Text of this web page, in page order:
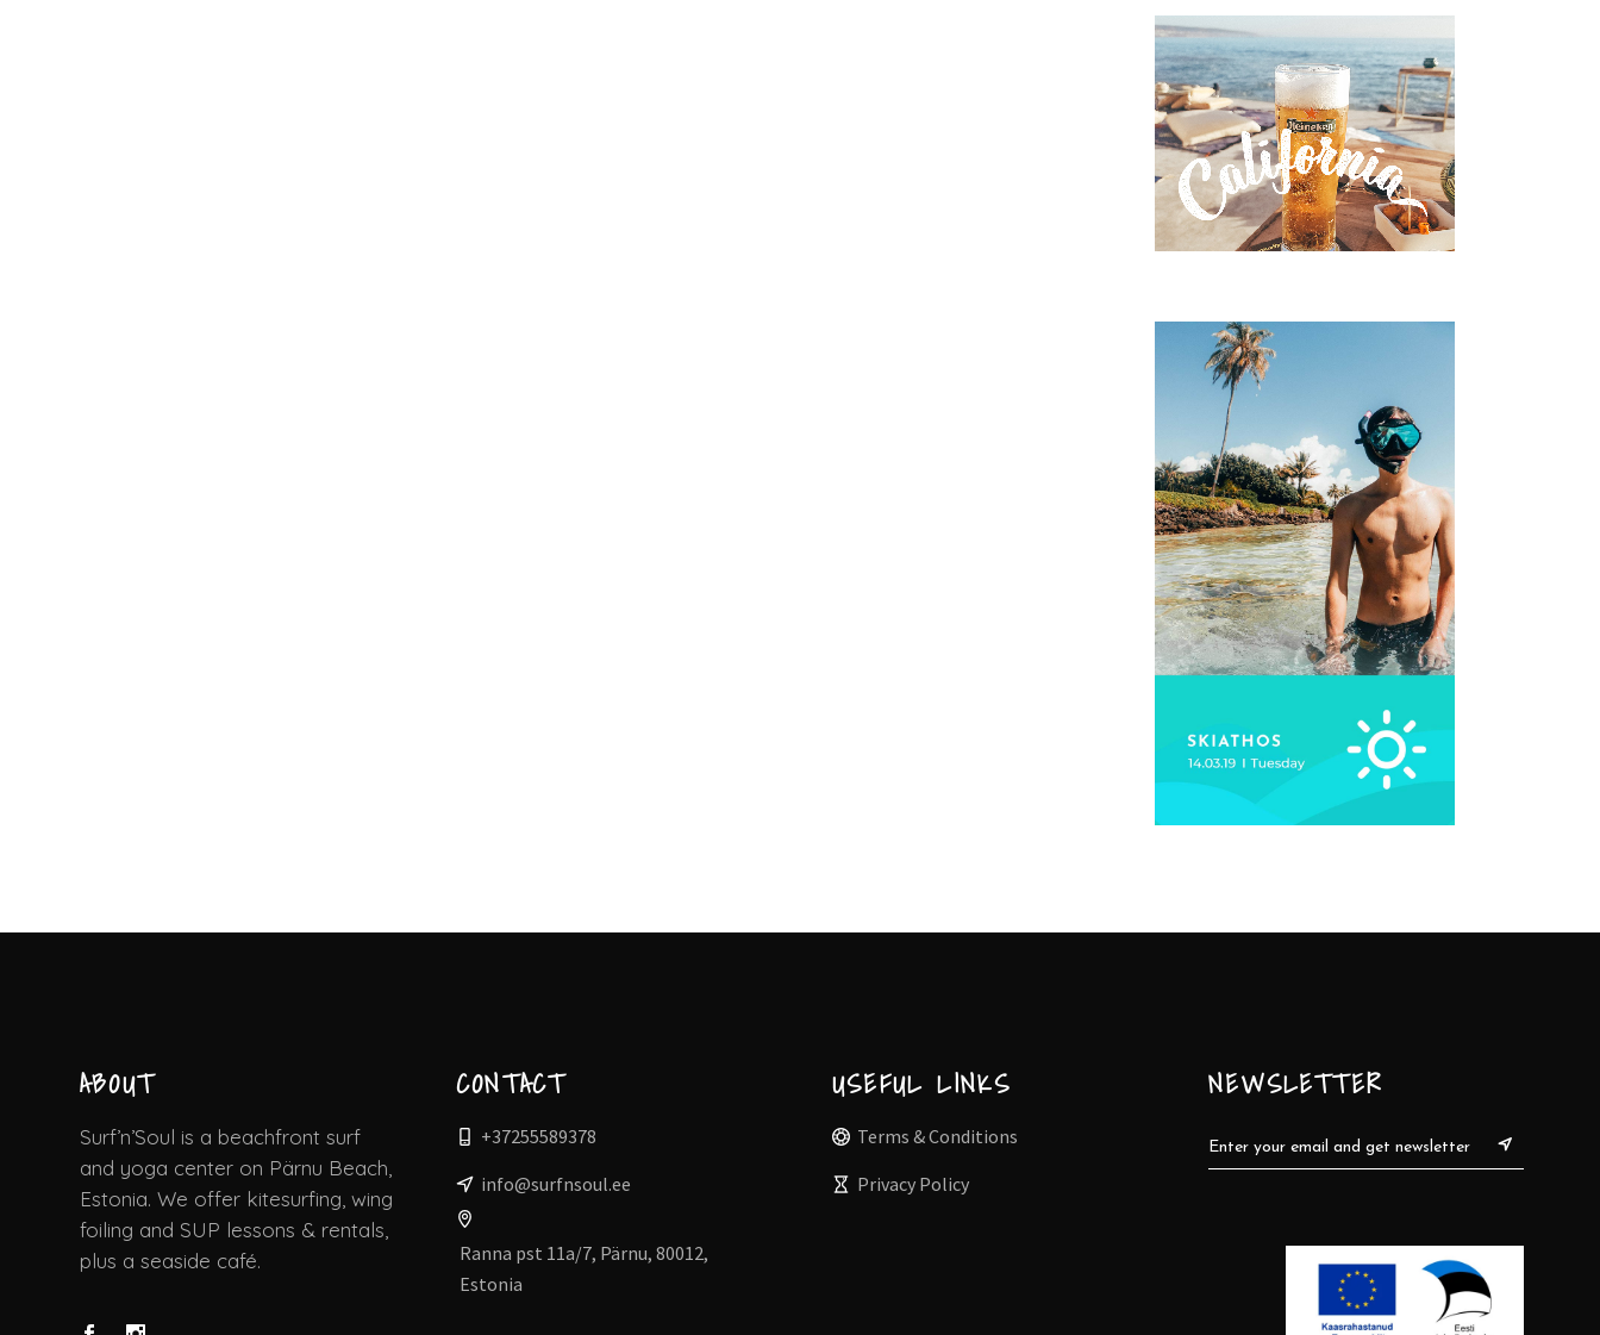
ABOUT
Surf’n’Soul is a beachfront surf
and yoga center on Pärnu Beach,
Estonia. We offer kitesurfing, wing
foiling and SUP lessons & rentals,
plus a seaside café.
CONTACT
+37255589378
info@surfnsoul.ee
Ranna pst 11a/7, Pärnu, 80012,
Estonia
USEFUL LINKS
Terms & Conditions
Privacy Policy
NEWSLETTER